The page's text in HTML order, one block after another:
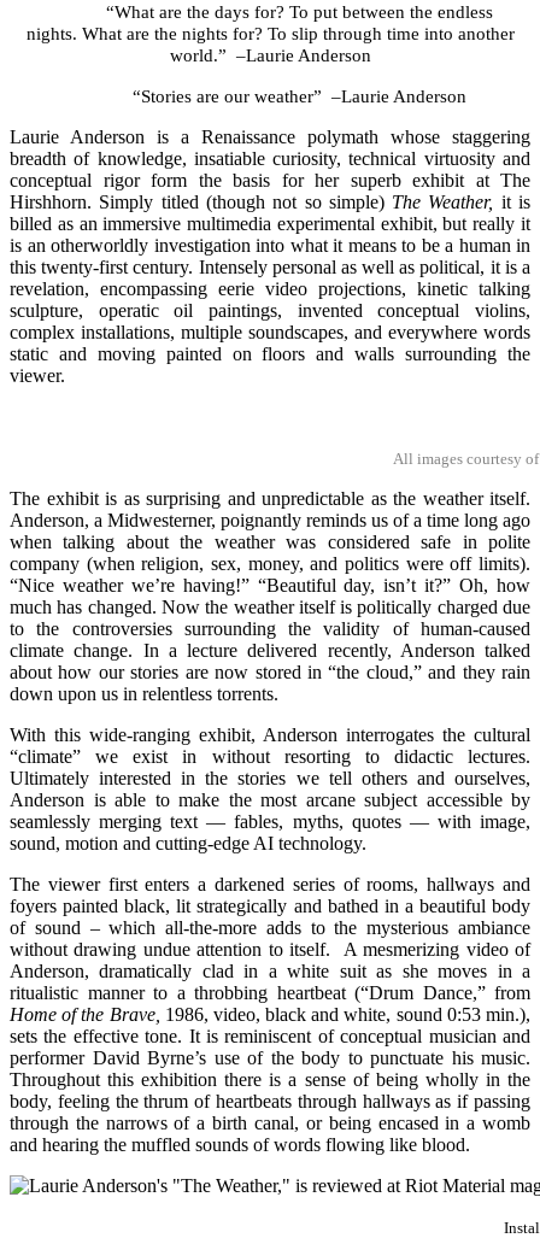
“What are the days for? To put between the endless
nights. What are the nights for? To slip through time into another
world.” –Laurie Anderson
“Stories are our weather” –Laurie Anderson
Laurie Anderson is a Renaissance polymath whose staggering
breadth of knowledge, insatiable curiosity, technical virtuosity and
conceptual rigor form the basis for her superb exhibit at The
Hirshhorn. Simply titled (though not so simple) The Weather, it is
billed as an immersive multimedia experimental exhibit, but really it
is an otherworldly investigation into what it means to be a human in
this twenty-first century. Intensely personal as well as political, it is a
revelation, encompassing eerie video projections, kinetic talking
sculpture, operatic oil paintings, invented conceptual violins,
complex installations, multiple soundscapes, and everywhere words
static and moving painted on floors and walls surrounding the
viewer.
All images courtesy
The exhibit is as surprising and unpredictable as the weather itself.
Anderson, a Midwesterner, poignantly reminds us of a time long ago
when talking about the weather was considered safe in polite
company (when religion, sex, money, and politics were off limits).
“Nice weather we’re having!” “Beautiful day, isn’t it?” Oh, how
much has changed. Now the weather itself is politically charged due
to the controversies surrounding the validity of human-caused
climate change. In a lecture delivered recently, Anderson talked
about how our stories are now stored in “the cloud,” and they rain
down upon us in relentless torrents.
With this wide-ranging exhibit, Anderson interrogates the cultural
“climate” we exist in without resorting to didactic lectures.
Ultimately interested in the stories we tell others and ourselves,
Anderson is able to make the most arcane subject accessible by
seamlessly merging text — fables, myths, quotes — with image,
sound, motion and cutting-edge AI technology.
The viewer first enters a darkened series of rooms, hallways and
foyers painted black, lit strategically and bathed in a beautiful body
of sound – which all-the-more adds to the mysterious ambiance
without drawing undue attention to itself. A mesmerizing video of
Anderson, dramatically clad in a white suit as she moves in a
ritualistic manner to a throbbing heartbeat (“Drum Dance,” from
Home of the Brave, 1986, video, black and white, sound 0:53 min.),
sets the effective tone. It is reminiscent of conceptual musician and
performer David Byrne’s use of the body to punctuate his music.
Throughout this exhibition there is a sense of being wholly in the
body, feeling the thrum of heartbeats through hallways as if passing
through the narrows of a birth canal, or being encased in a womb
and hearing the muffled sounds of words flowing like blood.